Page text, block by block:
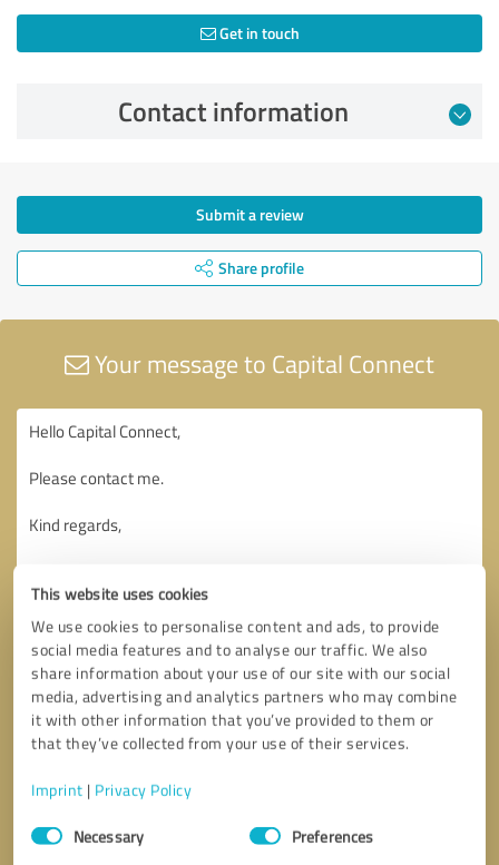
This website uses cookies
We use cookies to personalise content and ads, to provide
social media features and to analyse our traffic. We also
share information about your use of our site with our social
media, advertising and analytics partners who may combine
it with other information that you’ve provided to them or
that they’ve collected from your use of their services.
Imprint | Privacy Policy
Consent
SelectionNecessary Preferences
Get in touch
Contact information
Submit a review
Share profile
Your message to Capital Connect